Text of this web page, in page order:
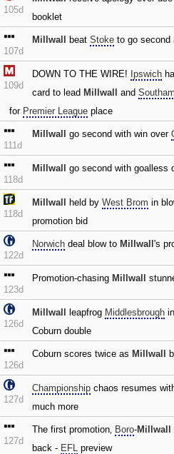
105d
booklet
107d
Millwall beat Stoke to go second
109d
DOWN TO THE WIRE! Ipswich
card to lead Millwall and
for Premier League place
111d
Millwall go second with win over
118d
Millwall go second with goalless
118d
Millwall held by West Brom in
promotion bid
122d
Norwich deal blow to Millwall 's
123d
Promotion-chasing Millwall
126d
Millwall leapfrog Middlesbrough
Coburn double
126d
Coburn scores twice as Millwall
127d
Championship chaos resumes
much more
127d
The first promotion‚ Boro-Millwall
back - EFL preview